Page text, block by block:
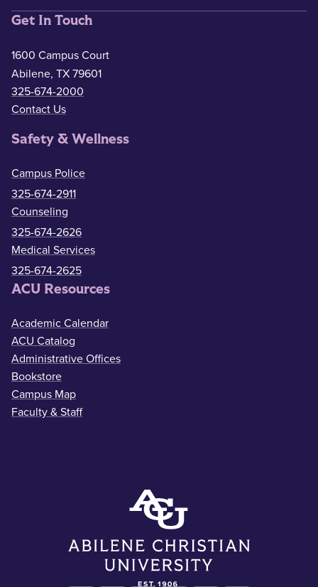
Get In Touch
1600 Campus Court
Abilene, TX 79601
325-674-2000
Contact Us
Safety & Wellness
Campus Police
325-674-2911
Counseling
325-674-2626
Medical Services
325-674-2625
ACU Resources
Academic Calendar
ACU Catalog
Administrative Offices
Bookstore
Campus Map
Faculty & Staff